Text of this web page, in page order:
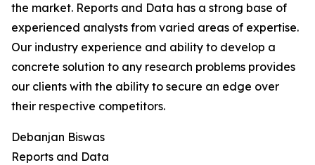
the market. Reports and Data has a strong base of
experienced analysts from varied areas of expertise.
Our industry experience and ability to develop a
concrete solution to any research problems provides
our clients with the ability to secure an edge over
their respective competitors.
Debanjan Biswas
Reports and Data